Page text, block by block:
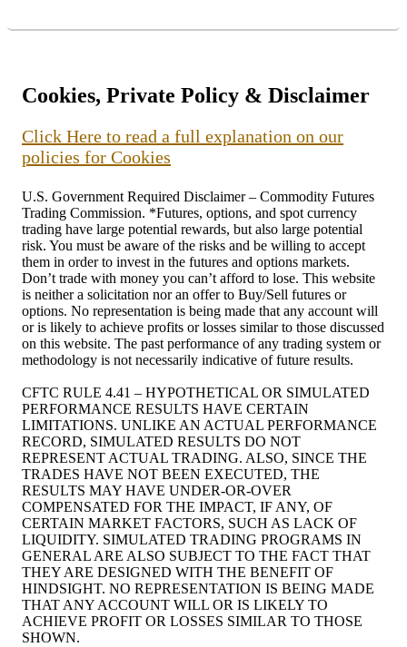
Cookies, Private Policy & Disclaimer
Click Here to read a full explanation on our
policies for Cookies
U.S. Government Required Disclaimer – Commodity Futures
Trading Commission. *Futures, options, and spot currency
trading have large potential rewards, but also large potential
risk. You must be aware of the risks and be willing to accept
them in order to invest in the futures and options markets.
Don’t trade with money you can’t afford to lose. This website
is neither a solicitation nor an offer to Buy/Sell futures or
options. No representation is being made that any account will
or is likely to achieve profits or losses similar to those discussed
on this website. The past performance of any trading system or
methodology is not necessarily indicative of future results.
CFTC RULE 4.41 – HYPOTHETICAL OR SIMULATED
PERFORMANCE RESULTS HAVE CERTAIN
LIMITATIONS. UNLIKE AN ACTUAL PERFORMANCE
RECORD, SIMULATED RESULTS DO NOT
REPRESENT ACTUAL TRADING. ALSO, SINCE THE
TRADES HAVE NOT BEEN EXECUTED, THE
RESULTS MAY HAVE UNDER-OR-OVER
COMPENSATED FOR THE IMPACT, IF ANY, OF
CERTAIN MARKET FACTORS, SUCH AS LACK OF
LIQUIDITY. SIMULATED TRADING PROGRAMS IN
GENERAL ARE ALSO SUBJECT TO THE FACT THAT
THEY ARE DESIGNED WITH THE BENEFIT OF
HINDSIGHT. NO REPRESENTATION IS BEING MADE
THAT ANY ACCOUNT WILL OR IS LIKELY TO
ACHIEVE PROFIT OR LOSSES SIMILAR TO THOSE
SHOWN.